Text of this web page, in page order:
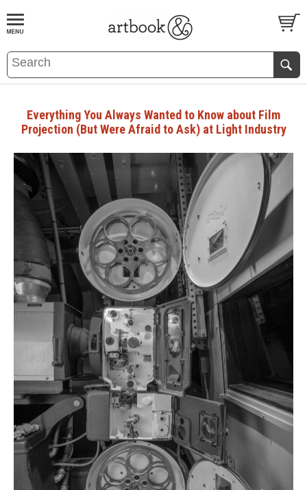
Everything You Always Wanted to Know about Film
Projection (But Were Afraid to Ask) at Light Industry